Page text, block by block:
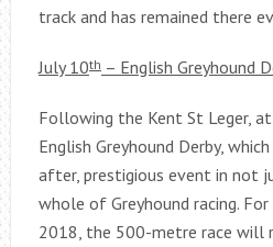
track and has remained there
July 10th– English Greyhound
Following the Kent St Leger,
English Greyhound Derby,
after, prestigious event in not
whole of Greyhound racing.
2018, the 500-metre race will